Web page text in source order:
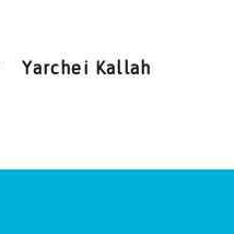
Yarchei Kallah